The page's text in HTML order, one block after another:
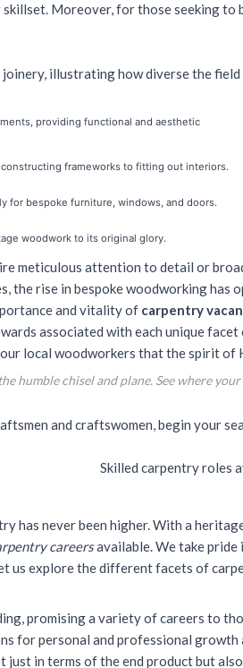
Moreover, for those seeking to
illustrating how diverse the
providing functional and aesthetic
frameworks to fitting out interiors.
for bespoke furniture, windows, and doors.
woodwork to its original glory.
meticulous attention to detail or
the rise in bespoke woodworking
and vitality of carpentry
associated with each unique
local woodworkers that the spirit of
humble chisel and plane. See where
and craftswomen, begin your
has never been higher. With a
careersavailable. We take
us explore the different facets of
promising a variety of careers to
for personal and professional growth
just in terms of the end product but